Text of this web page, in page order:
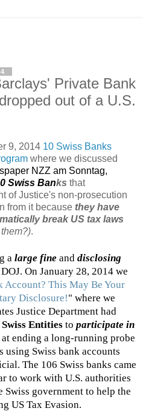
Private Bank
out of a U.S.
9, 2014 10 Swiss Banks
where we discussed
NZZ am Sonntag,
Swiss Banks that
of Justice's non-prosecution
from it because they have
break US tax laws
.
a large fine and disclosing
On January 28, 2014 we
Account? This May Be Your
Disclosure!" where we
Justice Department had
Swiss Entities to participate in
at ending a long-running probe
Swiss bank accounts
The 106 Swiss banks came
to work with U.S. authorities
government to help the
US Tax Evasion.